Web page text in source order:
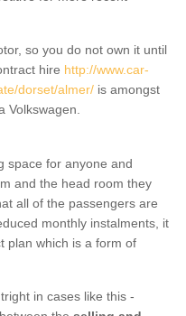
so you do not own it until
hire http://www.car-
dorset/almer/ is amongst
Volkswagen.
space for anyone and
and the head room they
all of the passengers are
monthly instalments, it
plan which is a form of
in cases like this -